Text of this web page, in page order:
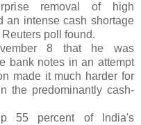
removal of high
an intense cash shortage
poll found.
8 that he was
bank notes in an attempt
made it much harder for
the predominantly cash-
55 percent of India's